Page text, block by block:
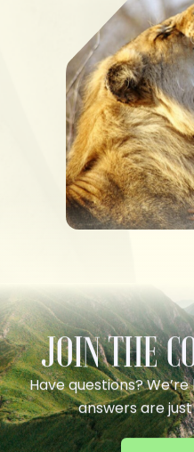
JOIN THE
Have questions?
answers are